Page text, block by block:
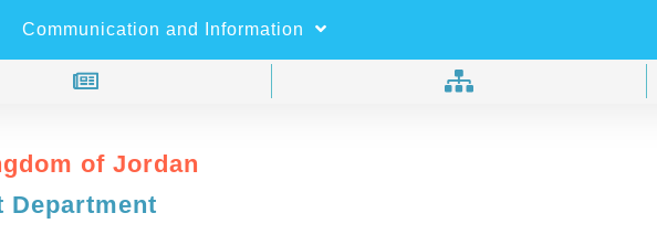
Search
of Jordan
Department
Communication and Information